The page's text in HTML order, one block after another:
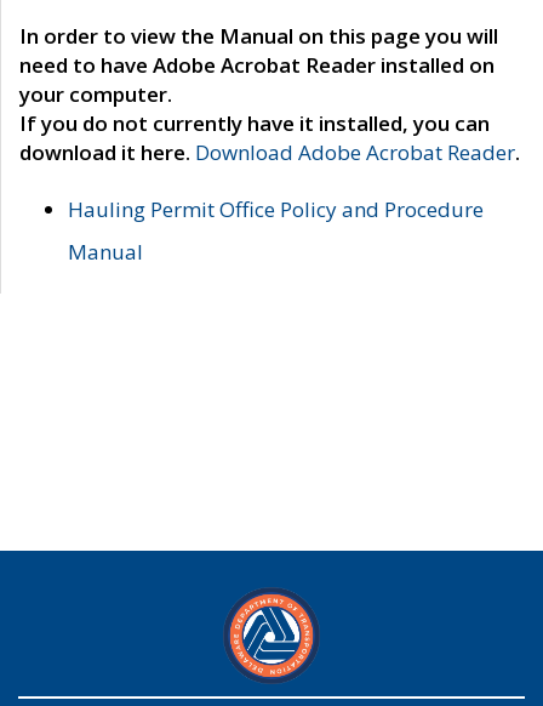
In order to view the Manual on this page you will
need to have Adobe Acrobat Reader installed on
your computer.
If you do not currently have it installed, you can
download it here. Download Adobe Acrobat Reader.
Hauling Permit Office Policy and Procedure
Manual